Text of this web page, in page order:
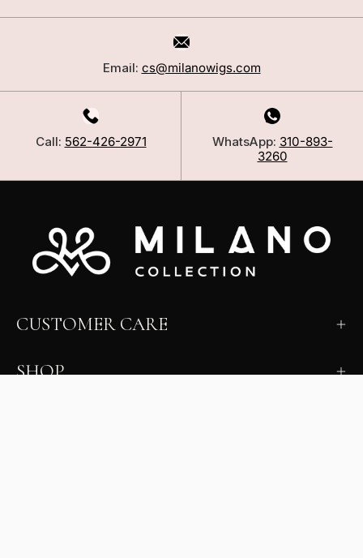
Email: cs@milanowigs.com
Call: 562-426-2971 WhatsApp: 310-893-
3260
CUSTOMER CARE
SHOP